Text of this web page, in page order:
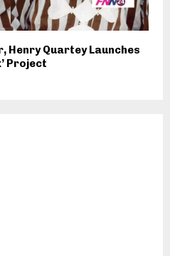
Henry Quartey Launches
Project